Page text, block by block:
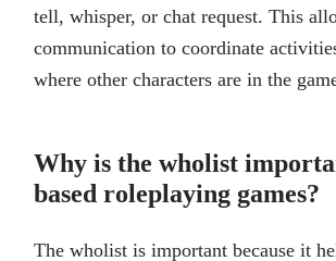
tell, whisper, or chat request. This
communication to coordinate
where other characters are in the
Why is the wholist
based roleplaying games?
The wholist is important because it